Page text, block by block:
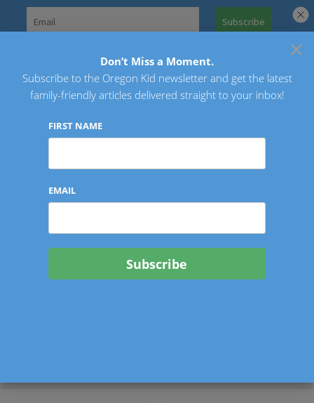
Oregon Kid
×
Don’t Miss a Moment.
Subscribe to the Oregon Kid newsletter and get the latest
family-friendly articles delivered straight to your inbox!
FIRST NAME
EMAIL